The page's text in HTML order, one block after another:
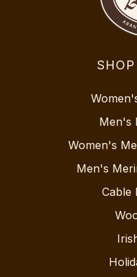
SHOP
Men's
Women's
Men's
Cable